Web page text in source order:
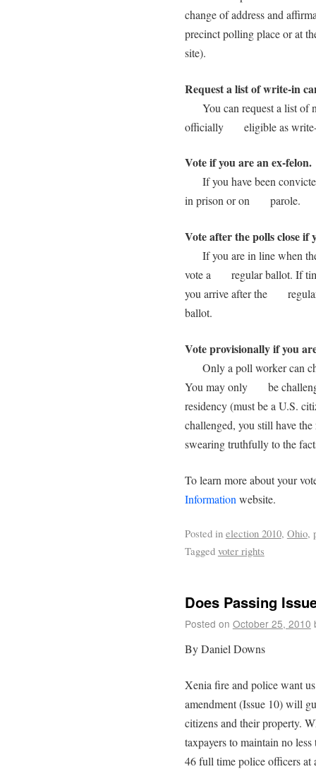
change of address and
precinct polling place or at
site).
Request a list of write-in
You can request a list of
officially eligible as write-
Vote if you are an ex-felon.
If you have been
in prison or on parole.
Vote after the polls close if
If you are in line when the
vote a regular ballot. If
you arrive after the regular
ballot.
Vote provisionally if you
Only a poll worker can
You may only be
residency (must be a U.S.
challenged, you still have
swearing truthfully to the
To learn more about your
Information website.
Posted in election 2010, Ohio,
Tagged voter rights
Does Passing
Posted on October 25, 2010
By Daniel Downs
Xenia fire and police want
amendment (Issue 10) will
citizens and their property.
taxpayers to maintain no
46 full time police officers at